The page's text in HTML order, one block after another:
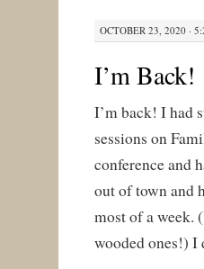
OCTOBER 23, 2020 ·
I’m Back!
I’m back! I had
sessions on
conference and
out of town and
most of a week.
wooded ones!) I